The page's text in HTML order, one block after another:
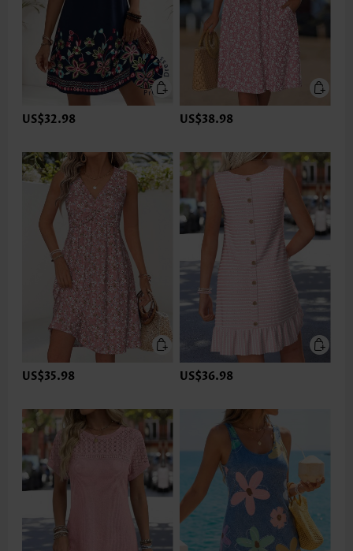
US$32.98 US$38.98
US$35.98 US$36.98